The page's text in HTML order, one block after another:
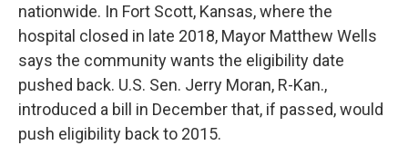
nationwide. In Fort Scott, Kansas, where the
hospital closed in late 2018, Mayor Matthew Wells
says the community wants the eligibility date
pushed back. U.S. Sen. Jerry Moran, R-Kan.,
introduced a bill in December that, if passed, would
push eligibility back to 2015.